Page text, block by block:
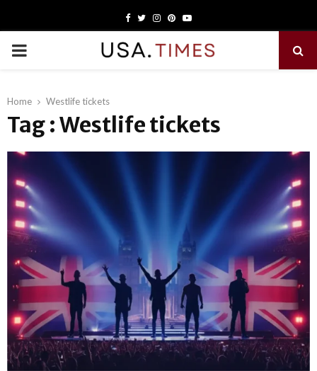
Facebook
TwitterInstagram
PinterestYoutube
PRIMARY
Home Westlife tickets
Tag : Westlife tickets